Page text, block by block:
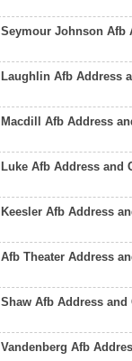
Seymour Johnson Afb
Laughlin Afb Address
Macdill Afb Address
Luke Afb Address and
Keesler Afb Address
Afb Theater Address
Shaw Afb Address and
Vandenberg Afb